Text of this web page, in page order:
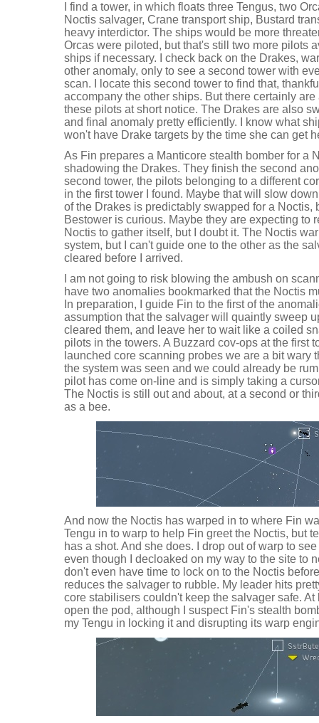
I find a tower, in which floats three Tengus, two
Noctis salvager, Crane transport ship, Bustard
heavy interdictor. The ships would be more
Orcas were piloted, but that's still two more pilots
ships if necessary. I check back on the Drakes,
other anomaly, only to see a second tower with
scan. I locate this second tower to find that,
accompany the other ships. But there certainly
these pilots at short notice. The Drakes are also
and final anomaly pretty efficiently. I know what
won't have Drake targets by the time she can get
As Fin prepares a Manticore stealth bomber for a
shadowing the Drakes. They finish the second
second tower, the pilots belonging to a different
in the first tower I found. Maybe that will slow
of the Drakes is predictably swapped for a Noctis,
Bestower is curious. Maybe they are expecting to
Noctis to gather itself, but I doubt it. The Noctis
system, but I can't guide one to the other as the
cleared before I arrived.
I am not going to risk blowing the ambush on
have two anomalies bookmarked that the Noctis
In preparation, I guide Fin to the first of the
assumption that the salvager will quaintly sweep
cleared them, and leave her to wait like a coiled
pilots in the towers. A Buzzard cov-ops at the first
launched core scanning probes we are a bit wary
the system was seen and we could already be
pilot has come on-line and is simply taking a
The Noctis is still out and about, at a second or
as a bee.
And now the Noctis has warped in to where Fin
Tengu in to warp to help Fin greet the Noctis, but
has a shot. And she does. I drop out of warp to
even though I decloaked on my way to the site to
don't even have time to lock on to the Noctis
reduces the salvager to rubble. My leader hits
core stabilisers couldn't keep the salvager safe.
open the pod, although I suspect Fin's stealth
my Tengu in locking it and disrupting its warp